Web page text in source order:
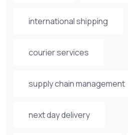
international shipping
courier services
supply chain management
next day delivery